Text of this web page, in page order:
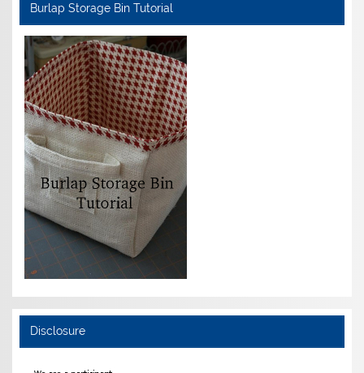
Burlap Storage Bin Tutorial
Disclosure